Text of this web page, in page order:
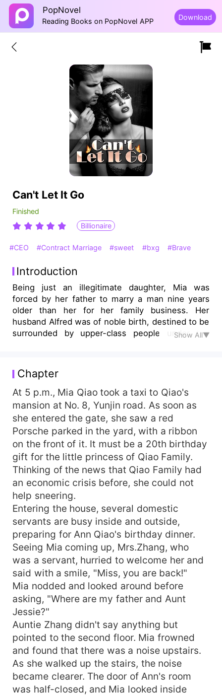
PopNovel
Reading Books on PopNovel APP Download
Can't Let It Go
Finished
Billionaire
#CEO #Contract Marriage #sweet #bxg #Brave
Introduction
Being just an illegitimate daughter, Mia was
forced by her father to marry a man nine years
older than her for her family business. Her
husband Alfred was of noble birth, destined to be
surrounded by upper-class people under the
seemed never to care about her. However,
anyone who wanted to hurt her would fall into
disrepute and reap what he had sowed. He even
refused his father’s order to divorce by
announcing Mia was his wife. His ardent love for
her, however, had attracted others' hatred.
Seeing the insurmountable gap between them,
Mia was backed to the corner. "We can still be
friends even after we get divorced!" He hugged
her tightly and said, "How can I be a friend with
the woman who I fell in love at first sight!"
Show All▼
Chapter
At 5 p.m., Mia Qiao took a taxi to Qiao's
mansion at No. 8, Yunjin road. As soon as
she entered the gate, she saw a red
Porsche parked in the yard, with a ribbon
on the front of it. It must be a 20th birthday
gift for the little princess of Qiao Family.
Thinking of the news that Qiao Family had
an economic crisis before, she could not
help sneering.
Entering the house, several domestic
servants are busy inside and outside,
preparing for Ann Qiao's birthday dinner.
Seeing Mia coming up, Mrs.Zhang, who
was a servant, hurried to welcome her and
said with a smile, "Miss, you are back!"
Mia nodded and looked around before
asking, "Where are my father and Aunt
Jessie?"
Auntie Zhang didn't say anything but
pointed to the second floor. Mia frowned
and found that there was a noise upstairs.
As she walked up the stairs, the noise
became clearer. The door of Ann's room
was half-closed, and Mia looked inside